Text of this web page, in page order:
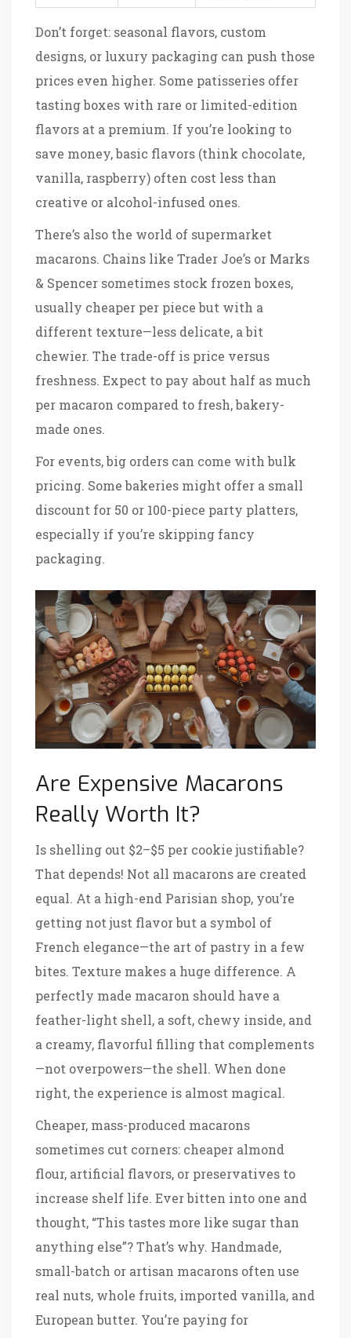
Don’t forget: seasonal flavors, custom
designs, or luxury packaging can push those
prices even higher. Some patisseries offer
tasting boxes with rare or limited-edition
flavors at a premium. If you’re looking to
save money, basic flavors (think chocolate,
vanilla, raspberry) often cost less than
creative or alcohol-infused ones.
There’s also the world of supermarket
macarons. Chains like Trader Joe’s or Marks
& Spencer sometimes stock frozen boxes,
usually cheaper per piece but with a
different texture—less delicate, a bit
chewier. The trade-off is price versus
freshness. Expect to pay about half as much
per macaron compared to fresh, bakery-
made ones.
For events, big orders can come with bulk
pricing. Some bakeries might offer a small
discount for 50 or 100-piece party platters,
especially if you’re skipping fancy
packaging.
Are Expensive Macarons
Really Worth It?
Is shelling out $2–$5 per cookie justifiable?
That depends! Not all macarons are created
equal. At a high-end Parisian shop, you’re
getting not just flavor but a symbol of
French elegance—the art of pastry in a few
bites. Texture makes a huge difference. A
perfectly made macaron should have a
feather-light shell, a soft, chewy inside, and
a creamy, flavorful filling that complements
—not overpowers—the shell. When done
right, the experience is almost magical.
Cheaper, mass-produced macarons
sometimes cut corners: cheaper almond
flour, artificial flavors, or preservatives to
increase shelf life. Ever bitten into one and
thought, “This tastes more like sugar than
anything else”? That’s why. Handmade,
small-batch or artisan macarons often use
real nuts, whole fruits, imported vanilla, and
European butter. You’re paying for